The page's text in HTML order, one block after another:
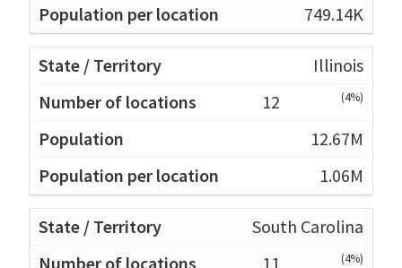
749.14K
Illinois
12
(4%)
12.67M
1.06M
South Carolina
11
(4%)